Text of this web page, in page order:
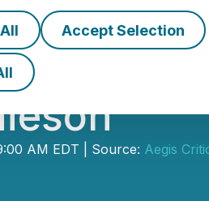
Accept Selection
Plug
AM EDT | Source: Aegis